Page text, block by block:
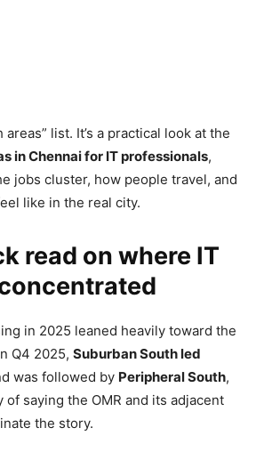
list. It’s a practical look at the
in Chennai for IT professionals,
jobs cluster, how people travel, and
like in the real city.
read on where IT
in 2025 leaned heavily toward the
Q4 2025, Suburban South led
was followed by Peripheral South,
saying the OMR and its adjacent
the story.